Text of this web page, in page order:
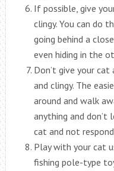
If possible, give
clingy. You can do
going behind a
even hiding in the
Don’t give your
and clingy. The
around and walk
anything and
cat and not
Play with your cat
fishing pole-type